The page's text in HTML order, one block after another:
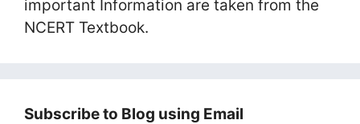
important Information are taken from the
NCERT Textbook.
Subscribe to Blog using Email